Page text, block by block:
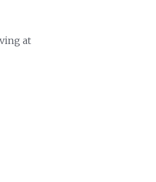
at